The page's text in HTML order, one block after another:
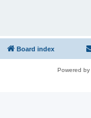
Board index
Powered by